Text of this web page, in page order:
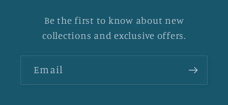
Be the first to know about new
collections and exclusive offers.
Email